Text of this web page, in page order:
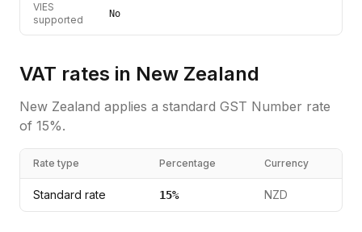
VIES
supported
No
VAT rates in New Zealand
New Zealand applies a standard GST Number rate
of 15%.
Rate type Percentage Currency
Standard rate 15% NZD